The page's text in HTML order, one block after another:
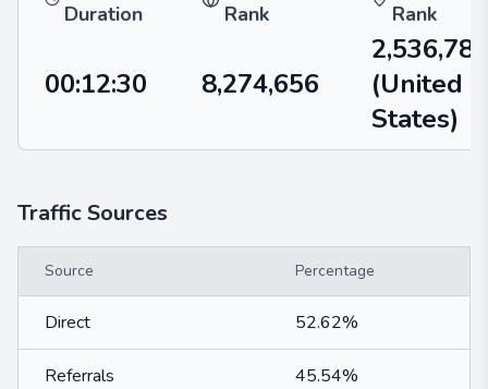
Duration
Rank
Rank
00:12:30 8,274,656
2,536,785
(United
States)
Traffic Sources
Source Percentage
Direct 52.62%
Referrals 45.54%